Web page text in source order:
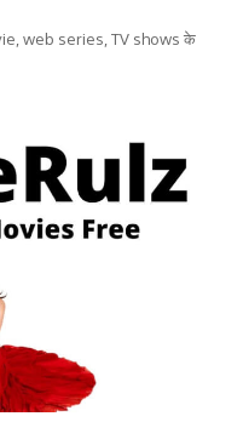
web series, TV shows के